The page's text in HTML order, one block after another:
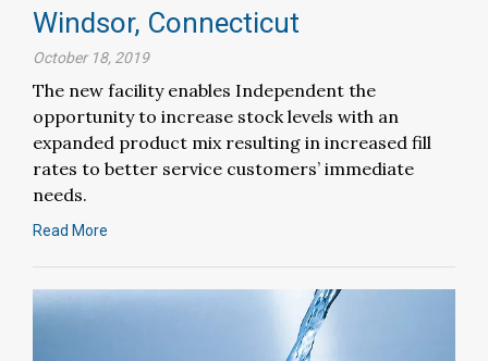
Windsor, Connecticut
October 18, 2019
The new facility enables Independent the
opportunity to increase stock levels with an
expanded product mix resulting in increased fill
rates to better service customers’ immediate
needs.
Read More